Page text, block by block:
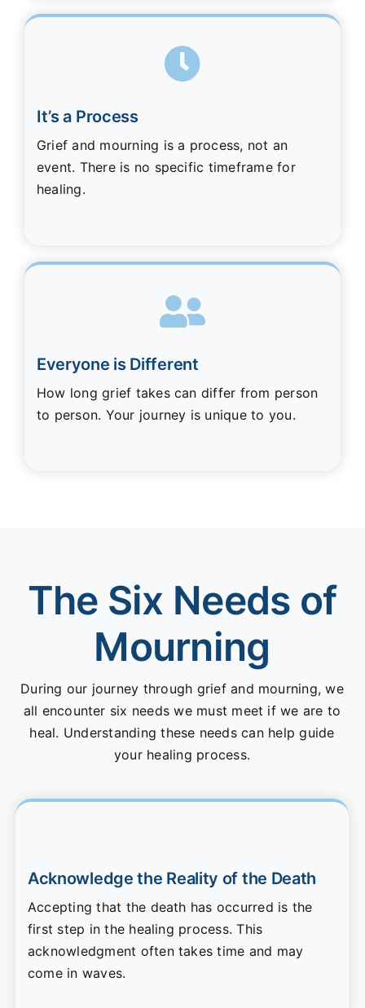
It’s a Process
Grief and mourning is a process, not an
event. There is no specific timeframe for
healing.
Everyone is Different
How long grief takes can differ from person
to person. Your journey is unique to you.
The Six Needs of
Mourning
During our journey through grief and mourning, we
all encounter six needs we must meet if we are to
heal. Understanding these needs can help guide
your healing process.
Acknowledge the Reality of the Death
Accepting that the death has occurred is the
first step in the healing process. This
acknowledgment often takes time and may
come in waves.